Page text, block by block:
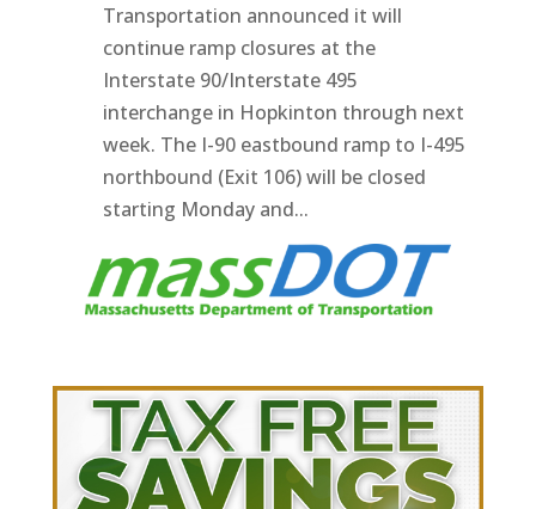
Transportation announced it will
continue ramp closures at the
Interstate 90/Interstate 495
interchange in Hopkinton through next
week. The I-90 eastbound ramp to I-495
northbound (Exit 106) will be closed
starting Monday and...